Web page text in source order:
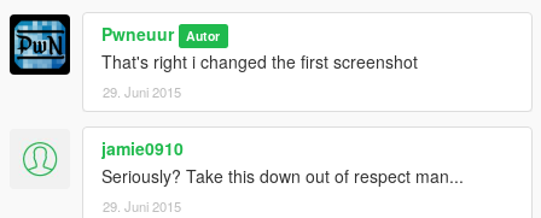
Pwneuur Autor
That's right i changed the first screenshot
29. Juni 2015
jamie0910
Seriously? Take this down out of respect man...
29. Juni 2015